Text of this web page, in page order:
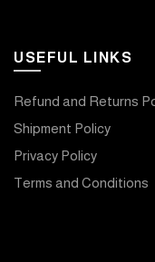
USEFUL LINKS
Refund and Returns
Shipment Policy
Privacy Policy
Terms and Conditions